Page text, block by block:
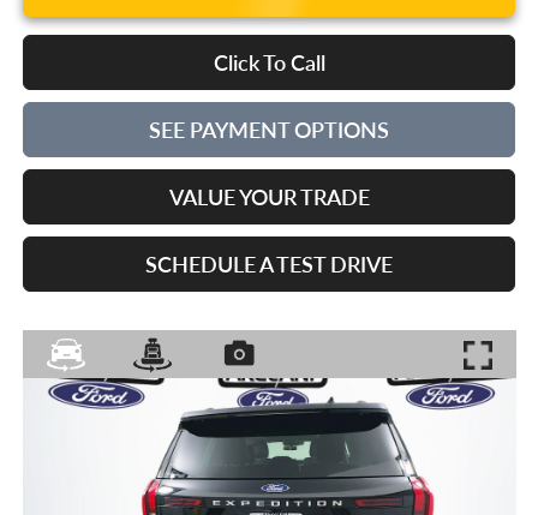
Click To Call
SEE PAYMENT OPTIONS
VALUE YOUR TRADE
SCHEDULE A TEST DRIVE